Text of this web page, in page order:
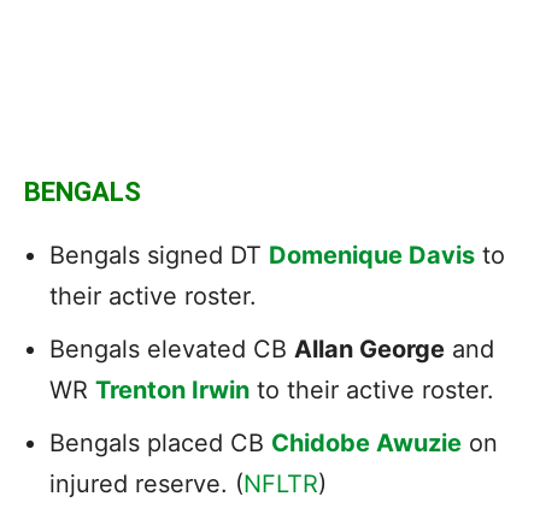
BENGALS
Bengals signed DT Domenique Davis to
their active roster.
Bengals elevated CB Allan George and
WR Trenton Irwin to their active roster.
Bengals placed CB Chidobe Awuzie on
injured reserve. (NFLTR)